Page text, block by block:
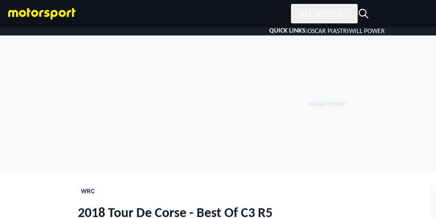
QUICK LINKS:OSCAR PIASTRIWILL POWER
WRC
2018 Tour De Corse - Best Of C3 R5